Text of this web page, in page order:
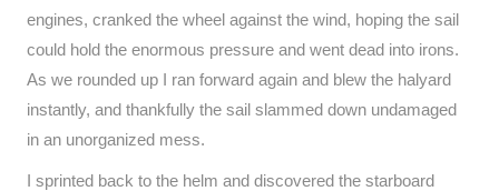
engines, cranked the wheel against the wind, hoping the sail
could hold the enormous pressure and went dead into irons.
As we rounded up I ran forward again and blew the halyard
instantly, and thankfully the sail slammed down undamaged
in an unorganized mess.
I sprinted back to the helm and discovered the starboard